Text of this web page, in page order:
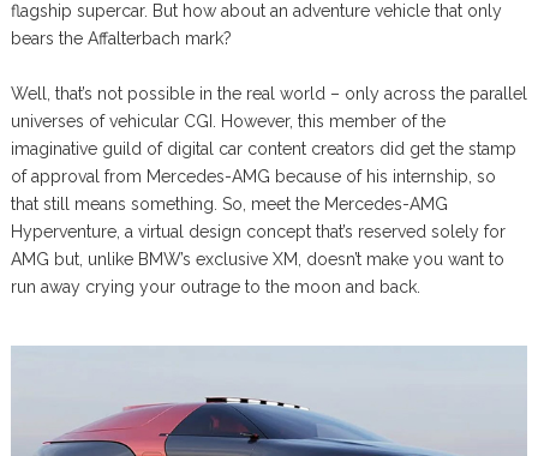
flagship supercar. But how about an adventure vehicle that only
bears the Affalterbach mark?
Well, that’s not possible in the real world – only across the parallel
universes of vehicular CGI. However, this member of the
imaginative guild of digital car content creators did get the stamp
of approval from Mercedes-AMG because of his internship, so
that still means something. So, meet the Mercedes-AMG
Hyperventure, a virtual design concept that’s reserved solely for
AMG but, unlike BMW’s exclusive XM, doesn’t make you want to
run away crying your outrage to the moon and back.